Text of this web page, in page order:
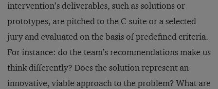
intervention’s deliverables, such as solutions or
prototypes, are pitched to the C-suite or a selected
jury and evaluated on the basis of predefined criteria.
For instance: do the team’s recommendations make us
think differently? Does the solution represent an
innovative, viable approach to the problem? What are